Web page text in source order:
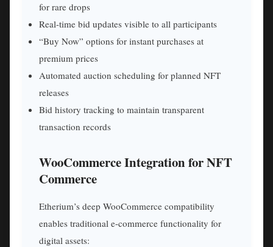
for rare drops
Real-time bid updates visible to all participants
“Buy Now” options for instant purchases at
premium prices
Automated auction scheduling for planned NFT
releases
Bid history tracking to maintain transparent
transaction records
WooCommerce Integration for NFT
Commerce
Etherium’s deep WooCommerce compatibility
enables traditional e-commerce functionality for
digital assets: